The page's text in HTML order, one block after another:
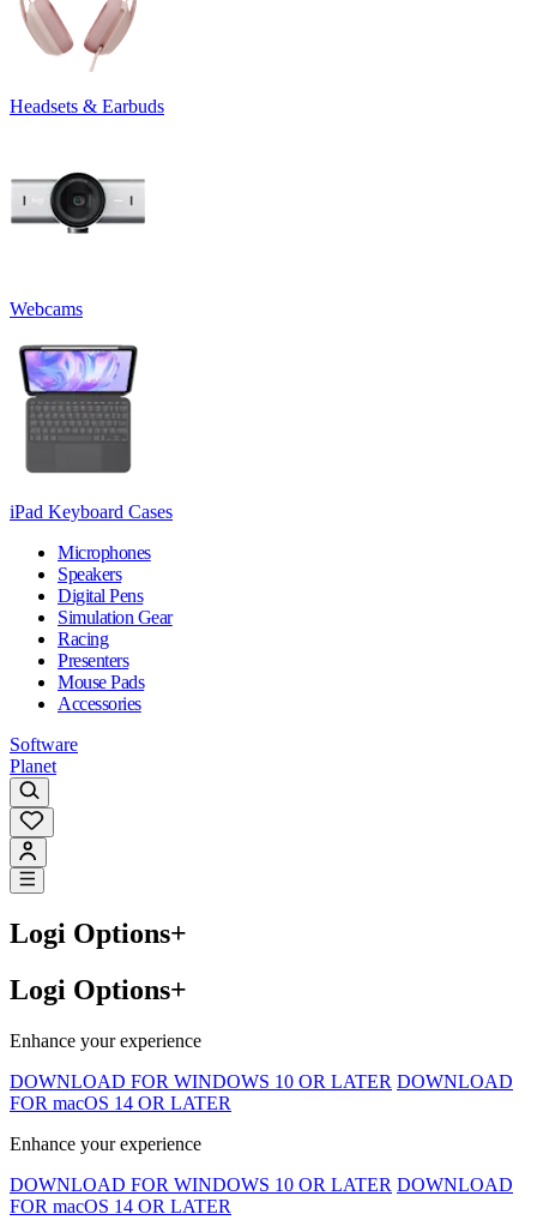
Headsets & Earbuds
Webcams
iPad Keyboard Cases
Microphones
Speakers
Digital Pens
Simulation Gear
Racing
Presenters
Mouse Pads
Accessories
Software
Planet
Logi Options+
Logi Options+
Enhance your experience
DOWNLOAD FOR WINDOWS 10 OR LATER DOWNLOAD
FOR macOS 14 OR LATER
Enhance your experience
DOWNLOAD FOR WINDOWS 10 OR LATER DOWNLOAD
FOR macOS 14 OR LATER